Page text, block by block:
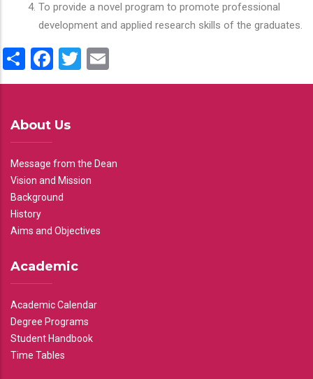
To provide a novel program to promote professional
development and applied research skills of the graduates.
ShareFacebook
Twitter
About Us
Message from the Dean
Vision and Mission
Background
History
Aims and Objectives
Academic
Academic Calendar
Degree Programs
Student Handbook
Time Tables